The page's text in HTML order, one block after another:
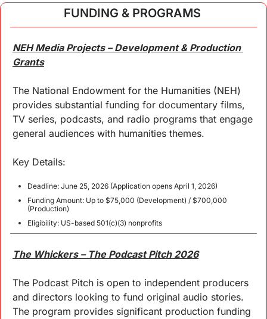
FUNDING & PROGRAMS
NEH Media Projects – Development & Production
Grants
The National Endowment for the Humanities (NEH)
provides substantial funding for documentary films,
TV series, podcasts, and radio programs that engage
general audiences with humanities themes.
Key Details:
Deadline: June 25, 2026 (Application opens April 1, 2026)
Funding Amount: Up to $75,000 (Development) / $700,000
(Production)
Eligibility: US-based 501(c)(3) nonprofits
The Whickers – The Podcast Pitch 2026
The Podcast Pitch is open to independent producers
and directors looking to fund original audio stories.
The program provides significant production funding